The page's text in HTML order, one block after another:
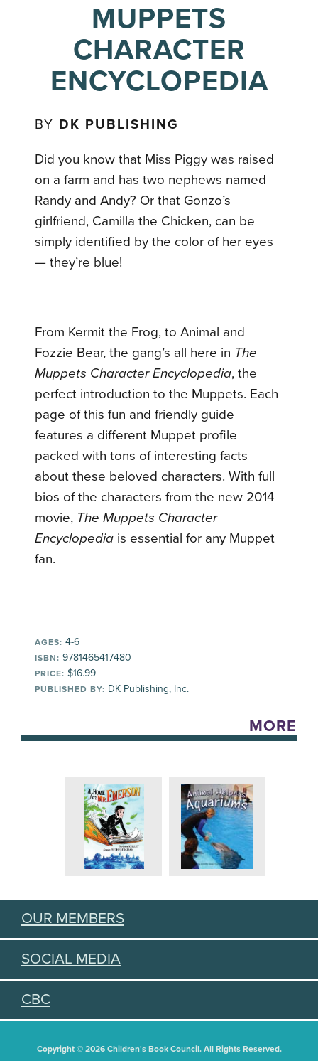
MUPPETS
CHARACTER
ENCYCLOPEDIA
BY DK PUBLISHING
Did you know that Miss Piggy was raised
on a farm and has two nephews named
Randy and Andy? Or that Gonzo’s
girlfriend, Camilla the Chicken, can be
simply identified by the color of her eyes
— they’re blue!
From Kermit the Frog, to Animal and
Fozzie Bear, the gang’s all here in The
Muppets Character Encyclopedia, the
perfect introduction to the Muppets. Each
page of this fun and friendly guide
features a different Muppet profile
packed with tons of interesting facts
about these beloved characters. With full
bios of the characters from the new 2014
movie, The Muppets Character
Encyclopedia is essential for any Muppet
fan.
AGES: 4-6
ISBN: 9781465417480
PRICE: $16.99
PUBLISHED BY: DK Publishing, Inc.
MORE
OUR MEMBERS
SOCIAL MEDIA
CBC
Copyright © 2026 Children's Book Council. All Rights Reserved.